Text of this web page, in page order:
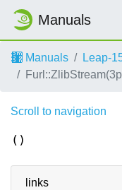
Manuals
Manuals Leap-
links
Scroll to navigation
()